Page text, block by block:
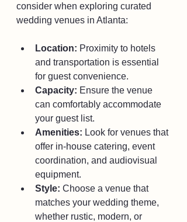
consider when exploring curated
wedding venues in Atlanta:
Location: Proximity to hotels
and transportation is essential
for guest convenience.
Capacity: Ensure the venue
can comfortably accommodate
your guest list.
Amenities: Look for venues that
offer in-house catering, event
coordination, and audiovisual
equipment.
Style: Choose a venue that
matches your wedding theme,
whether rustic, modern, or